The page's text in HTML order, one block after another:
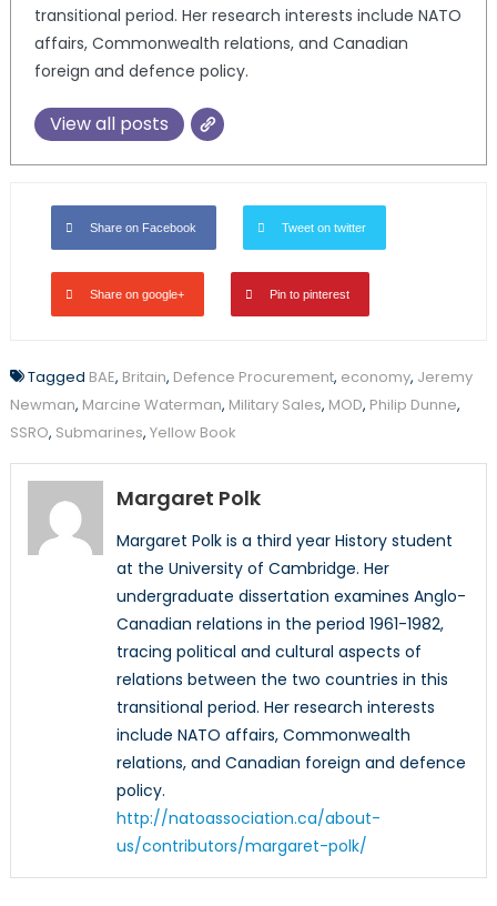
transitional period. Her research interests include NATO
affairs, Commonwealth relations, and Canadian
foreign and defence policy.
View all posts
Share on Facebook Tweet on twitter
Share on google+ Pin to pinterest
Tagged BAE, Britain, Defence Procurement, economy, Jeremy
Newman, Marcine Waterman, Military Sales, MOD, Philip Dunne,
SSRO, Submarines, Yellow Book
Margaret Polk
Margaret Polk is a third year History student
at the University of Cambridge. Her
undergraduate dissertation examines Anglo-
Canadian relations in the period 1961-1982,
tracing political and cultural aspects of
relations between the two countries in this
transitional period. Her research interests
include NATO affairs, Commonwealth
relations, and Canadian foreign and defence
policy.
http://natoassociation.ca/about-
us/contributors/margaret-polk/